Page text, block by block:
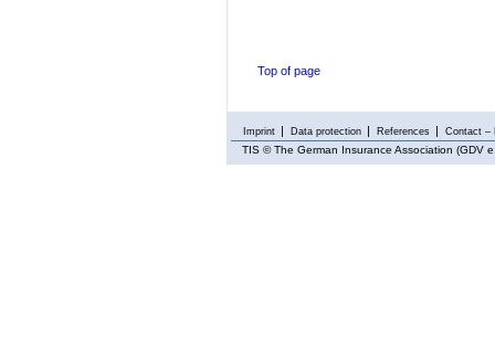
Top of page
Imprint Data protection References Contact –
TIS © The German Insurance Association (GDV